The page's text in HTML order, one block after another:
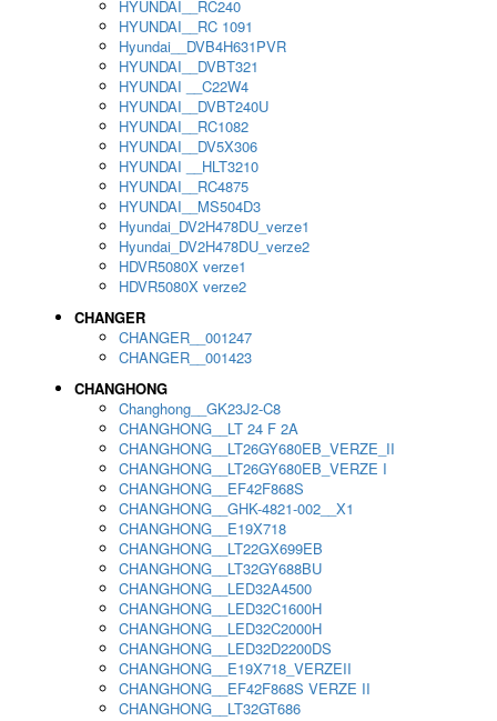
HYUNDAI__RC240
HYUNDAI__RC 1091
Hyundai__DVB4H631PVR
HYUNDAI__DVBT321
HYUNDAI __C22W4
HYUNDAI__DVBT240U
HYUNDAI__RC1082
HYUNDAI__DV5X306
HYUNDAI __HLT3210
HYUNDAI__RC4875
HYUNDAI__MS504D3
Hyundai_DV2H478DU_verze1
Hyundai_DV2H478DU_verze2
HDVR5080X verze1
HDVR5080X verze2
CHANGER
CHANGER__001247
CHANGER__001423
CHANGHONG
Changhong__GK23J2-C8
CHANGHONG__LT 24 F 2A
CHANGHONG__LT26GY680EB_VERZE_II
CHANGHONG__LT26GY680EB_VERZE I
CHANGHONG__EF42F868S
CHANGHONG__GHK-4821-002__X1
CHANGHONG__E19X718
CHANGHONG__LT22GX699EB
CHANGHONG__LT32GY688BU
CHANGHONG__LED32A4500
CHANGHONG__LED32C1600H
CHANGHONG__LED32C2000H
CHANGHONG__LED32D2200DS
CHANGHONG__E19X718_VERZEII
CHANGHONG__EF42F868S VERZE II
CHANGHONG__LT32GT686